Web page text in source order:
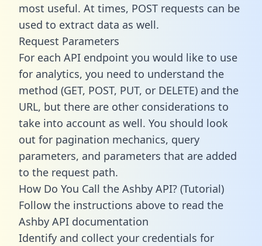
most useful. At times, POST requests can be
used to extract data as well.
Request Parameters
For each API endpoint you would like to use
for analytics, you need to understand the
method (GET, POST, PUT, or DELETE) and the
URL, but there are other considerations to
take into account as well. You should look
out for pagination mechanics, query
parameters, and parameters that are added
to the request path.
How Do You Call the Ashby API? (Tutorial)
Follow the instructions above to read the
Ashby API documentation
Identify and collect your credentials for